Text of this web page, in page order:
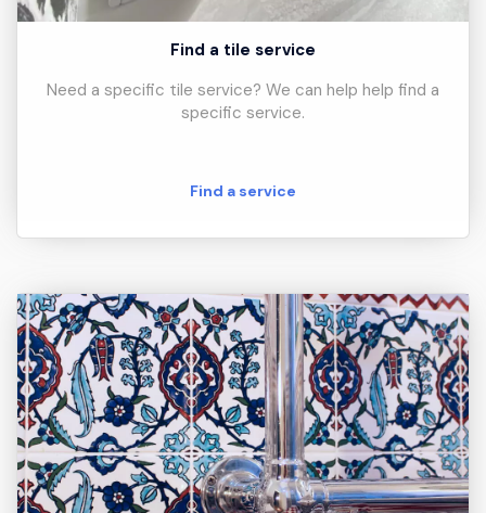
Find a tile service
Need a specific tile service? We can help help find a
specific service.
Find a service